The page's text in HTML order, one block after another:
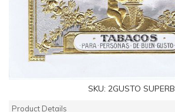
SKU: 2GUSTO SUPERB
Product Details